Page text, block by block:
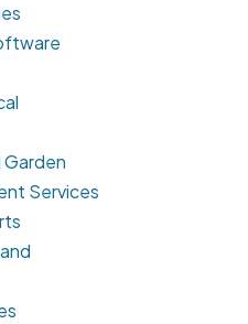
Garden
Services